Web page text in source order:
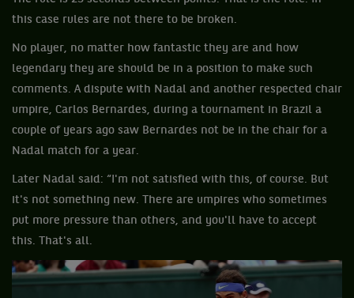
this case rules are not there to be broken.
No player, no matter how fantastic they are and how
legendary they are should be in a position to make such
comments. A dispute with Nadal and another respected chair
umpire, Carlos Bernardes, during a tournament in Brazil a
couple of years ago saw Bernardes not be in the chair for a
Nadal match for a year.
Later Nadal said: “I'm not satisfied with this, of course. But
it's not something new. There are umpires who sometimes
put more pressure than others, and you'll have to accept
this. That's all.